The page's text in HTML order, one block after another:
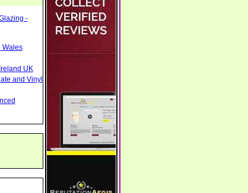
-
Wales
UK
and Vinyl